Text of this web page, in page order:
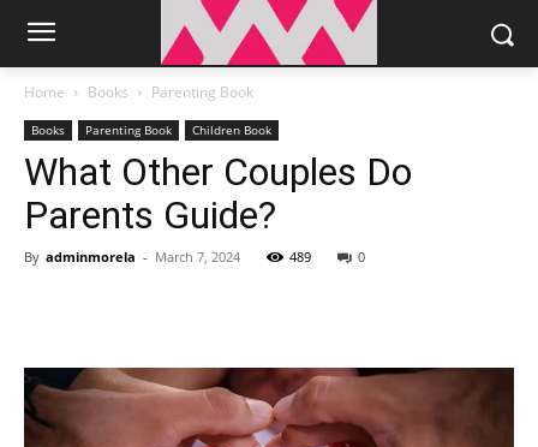
Home Books Parenting Book
Books Parenting Book Children Book
What Other Couples Do
Parents Guide?
By adminmorela - March 7, 2024 489 0